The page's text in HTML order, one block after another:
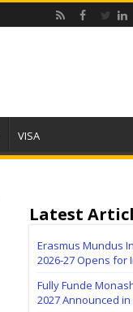
VISA
Latest
Erasmus Mundus
2026-27 Opens
Fully Funde
2027 Announced